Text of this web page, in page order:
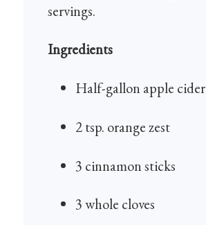
servings.
Ingredients
Half-gallon apple cider
2 tsp. orange zest
3 cinnamon sticks
3 whole cloves